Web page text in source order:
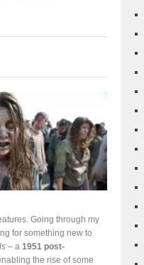
Going through my
for something new to
– a 1951 post-
the rise of some